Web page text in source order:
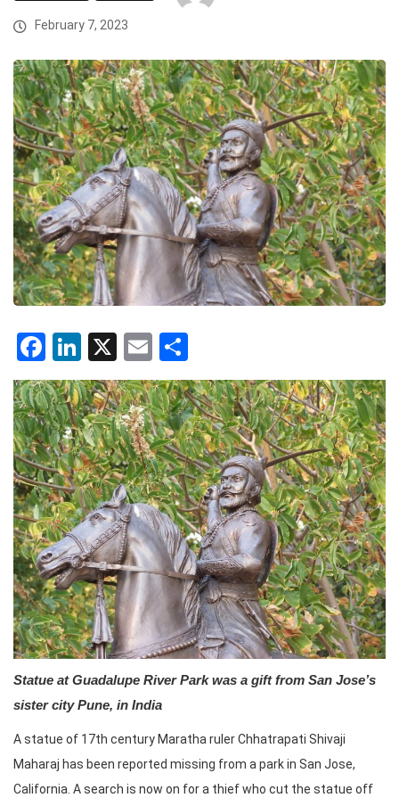
February 7, 2023
Facebook
LinkedIn
X Email
Statue at Guadalupe River Park was a gift from San Jose’s
sister city Pune, in India
A statue of 17th century Maratha ruler Chhatrapati Shivaji
Maharaj has been reported missing from a park in San Jose,
California. A search is now on for a thief who cut the statue off